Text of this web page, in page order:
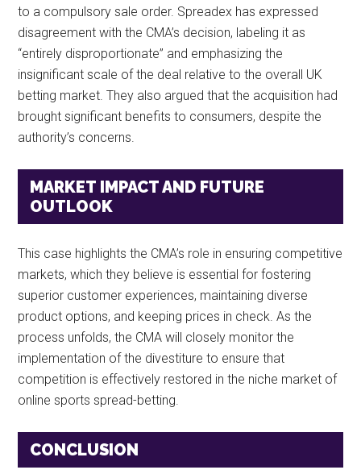
to a compulsory sale order. Spreadex has expressed
disagreement with the CMA’s decision, labeling it as
“entirely disproportionate” and emphasizing the
insignificant scale of the deal relative to the overall UK
betting market. They also argued that the acquisition had
brought significant benefits to consumers, despite the
authority’s concerns.
MARKET IMPACT AND FUTURE
OUTLOOK
This case highlights the CMA’s role in ensuring competitive
markets, which they believe is essential for fostering
superior customer experiences, maintaining diverse
product options, and keeping prices in check. As the
process unfolds, the CMA will closely monitor the
implementation of the divestiture to ensure that
competition is effectively restored in the niche market of
online sports spread-betting.
CONCLUSION